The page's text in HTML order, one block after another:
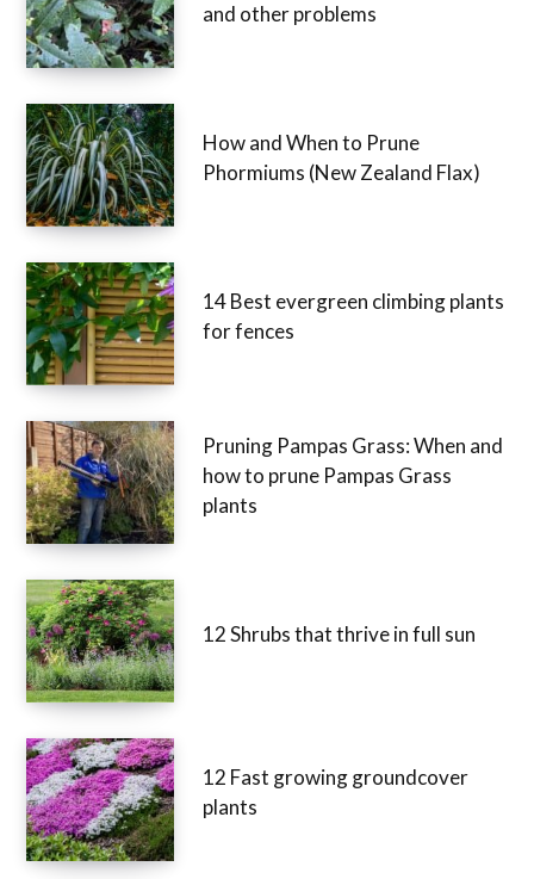
and other problems
How and When to Prune
Phormiums (New Zealand Flax)
14 Best evergreen climbing plants
for fences
Pruning Pampas Grass: When and
how to prune Pampas Grass
plants
12 Shrubs that thrive in full sun
12 Fast growing groundcover
plants